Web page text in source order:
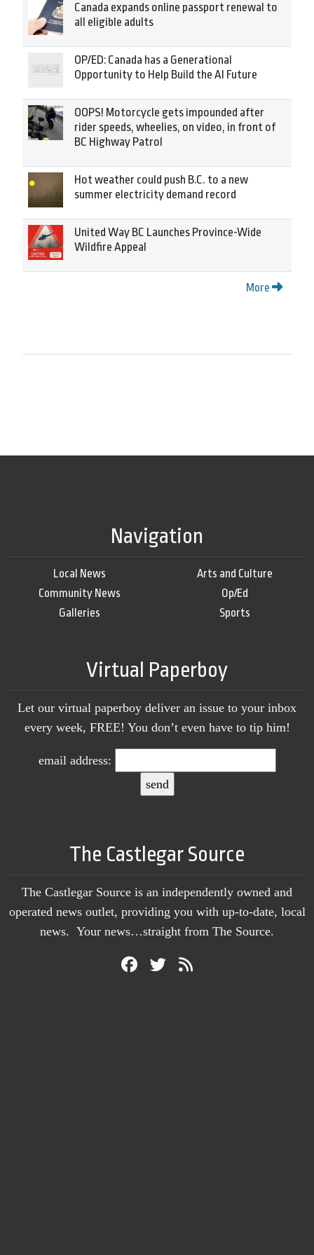
Canada expands online passport renewal to
all eligible adults
OP/ED: Canada has a Generational
Opportunity to Help Build the AI Future
OOPS! Motorcycle gets impounded after
rider speeds, wheelies, on video, in front of
BC Highway Patrol
Hot weather could push B.C. to a new
summer electricity demand record
United Way BC Launches Province-Wide
Wildfire Appeal
More
Navigation
Local News
Community News
Galleries
Arts and Culture
Op/Ed
Sports
Virtual Paperboy
Let our virtual paperboy deliver an issue to your inbox
every week, FREE! You don’t even have to tip him!
email address:
The Castlegar Source
The Castlegar Source is an independently owned and
operated news outlet, providing you with up-to-date, local
news. Your news…straight from The Source.